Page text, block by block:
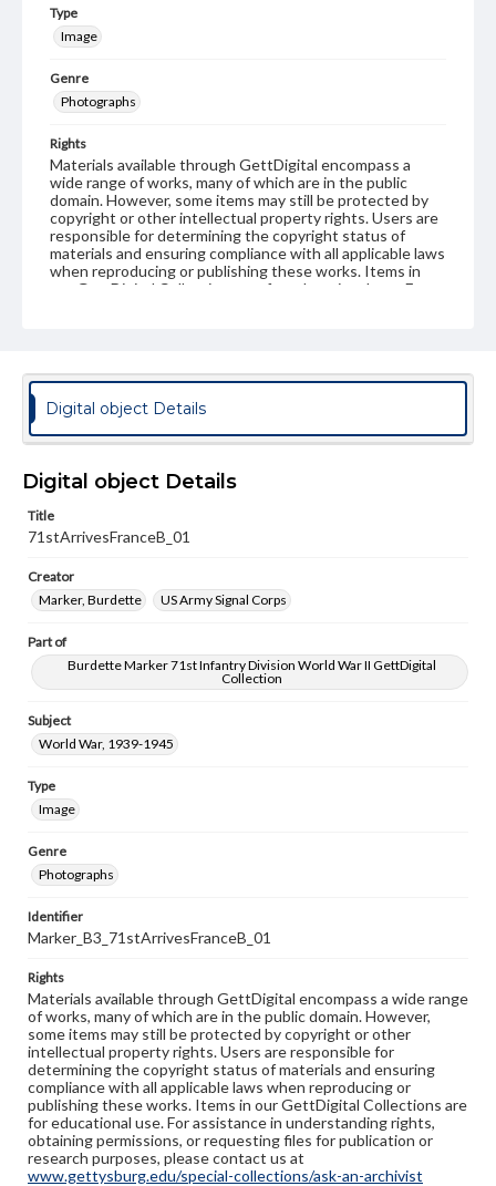
Type
Image
Genre
Photographs
Rights
Materials available through GettDigital encompass a
wide range of works, many of which are in the public
domain. However, some items may still be protected by
copyright or other intellectual property rights. Users are
responsible for determining the copyright status of
materials and ensuring compliance with all applicable laws
when reproducing or publishing these works. Items in
our GettDigital Collections are for educational use. For
Digital object Details
Digital object Details
Title
71stArrivesFranceB_01
Creator
Marker, Burdette
US Army Signal Corps
Part of
Burdette Marker 71st Infantry Division World War II GettDigital
Collection
Subject
World War, 1939-1945
Type
Image
Genre
Photographs
Identifier
Marker_B3_71stArrivesFranceB_01
Rights
Materials available through GettDigital encompass a wide range
of works, many of which are in the public domain. However,
some items may still be protected by copyright or other
intellectual property rights. Users are responsible for
determining the copyright status of materials and ensuring
compliance with all applicable laws when reproducing or
publishing these works. Items in our GettDigital Collections are
for educational use. For assistance in understanding rights,
obtaining permissions, or requesting files for publication or
research purposes, please contact us at
www.gettysburg.edu/special-collections/ask-an-archivist